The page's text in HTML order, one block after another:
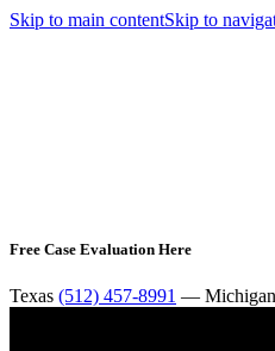
Skip to main contentSkip to
Free Case Evaluation Here
Texas (512) 457-8991 — Michigan